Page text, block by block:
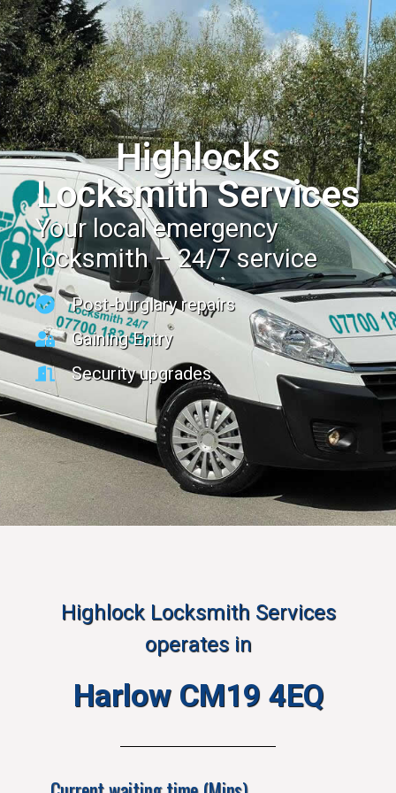
Highlocks
Locksmith Services
Your local emergency
locksmith – 24/7 service
Post-burglary repairs
Gaining Entry
Security upgrades
Highlock Locksmith Services
operates in
Harlow CM19 4EQ